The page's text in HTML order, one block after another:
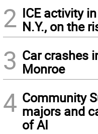
2 ICE activity
N.Y., on the
3 Car crashes
Monroe
4 Community
majors and
of AI